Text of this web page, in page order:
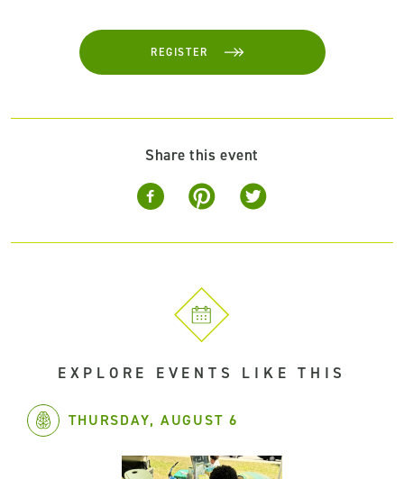
REGISTER
Share this event
EXPLORE EVENTS LIKE THIS
THURSDAY, AUGUST 6